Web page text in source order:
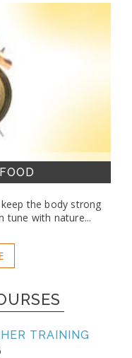
the body strong
tune with nature...
TRAINING